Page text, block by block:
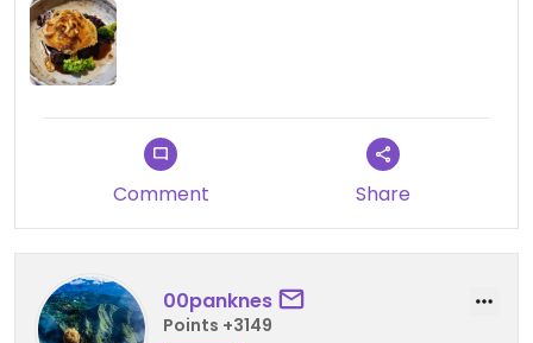
Comment Share
00panknes
Points +3149